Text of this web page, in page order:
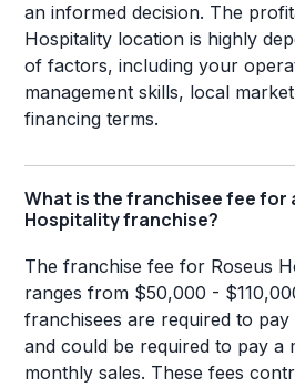
an informed decision. The
Hospitality location is highly
of factors, including your
management skills, local
financing terms.
What is the franchisee fee for
Hospitality franchise?
The franchise fee for Roseus
ranges from $50,000 -
franchisees are required to
and could be required to pay a
monthly sales. These fees